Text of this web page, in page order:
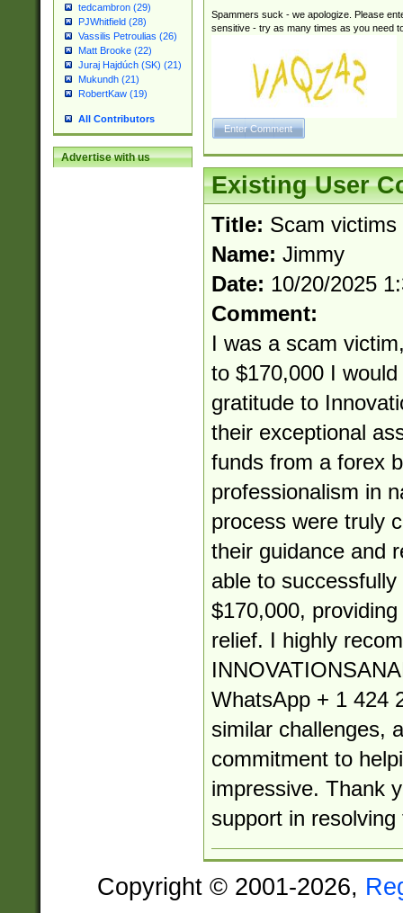
tedcambron (29)
PJWhitfield (28)
Vassilis Petroulias (26)
Matt Brooke (22)
Juraj Hajdúch (SK) (21)
Mukundh (21)
RobertKaw (19)
All Contributors
Advertise with us
Spammers suck - we apologize. Please
sensitive - try as many times as you need
Existing User
Title: Scam victims
Name: Jimmy
Date: 10/20/2025
Comment:
I was a scam
to $170,000 I
gratitude to
their exceptional
funds from a forex
professionalism in
process were truly
their guidance and
able to
$170,000,
relief. I highly
WhatsApp + 1 424
similar challenges,
commitment to
impressive. Thank
support in
Copyright © 2001-2026,